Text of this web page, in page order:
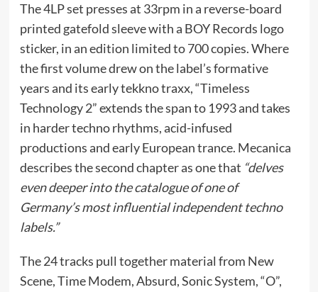
The 4LP set presses at 33rpm in a reverse-board
printed gatefold sleeve with a BOY Records logo
sticker, in an edition limited to 700 copies. Where
the first volume drew on the label’s formative
years and its early tekkno traxx, “Timeless
Technology 2” extends the span to 1993 and takes
in harder techno rhythms, acid-infused
productions and early European trance. Mecanica
describes the second chapter as one that “delves
even deeper into the catalogue of one of
Germany’s most influential independent techno
labels.”
The 24 tracks pull together material from New
Scene, Time Modem, Absurd, Sonic System, “O”,